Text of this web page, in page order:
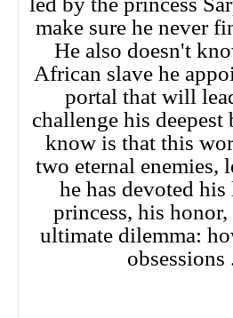
make sure he never
He also doesn't
African slave he
portal that will
challenge his
know is that this
two eternal enemies,
he has devoted
princess, his
ultimate dilemma: